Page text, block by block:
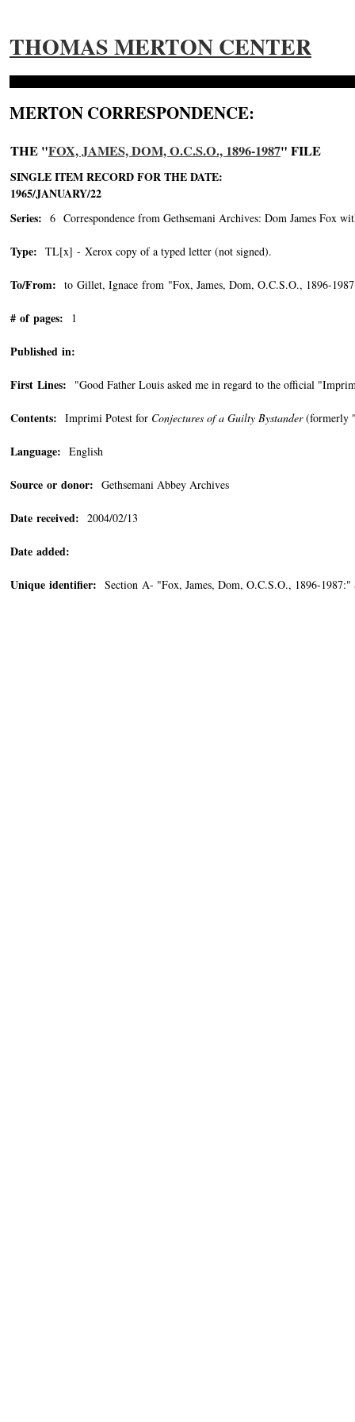
THOMAS MERTON CENTER
MERTON CORRESPONDENCE:
THE "FOX, JAMES, DOM, O.C.S.O., 1896-1987" FILE
SINGLE ITEM RECORD FOR THE DATE:
1965/JANUARY/22
Series: 6 Correspondence from Gethsemani Archives: Dom James Fox
Type: TL[x] - Xerox copy of a typed letter (not signed).
To/From: to Gillet, Ignace from "Fox, James, Dom, O.C.S.O., 1896-
# of pages: 1
Published in:
First Lines: "Good Father Louis asked me in regard to the official
Contents: Imprimi Potest for Conjectures of a Guilty Bystander(formerly
Language: English
Source or donor: Gethsemani Abbey Archives
Date received: 2004/02/13
Date added:
Unique identifier: Section A- "Fox, James, Dom, O.C.S.O., 1896-